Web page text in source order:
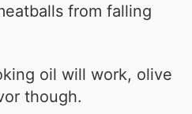
from falling
oil will work, olive
though.